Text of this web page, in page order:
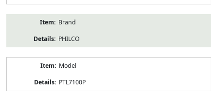
Brand
PHILCO
Model
PTL7100P